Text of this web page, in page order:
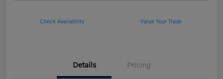
Check Availability Value Your Trade
Details Pricing